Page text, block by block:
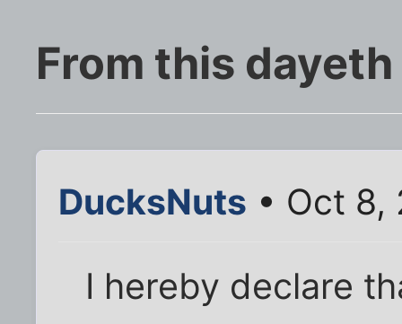
From this
DucksNuts • Oct
I hereby declare